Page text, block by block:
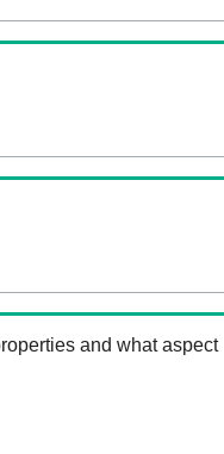
and what aspect